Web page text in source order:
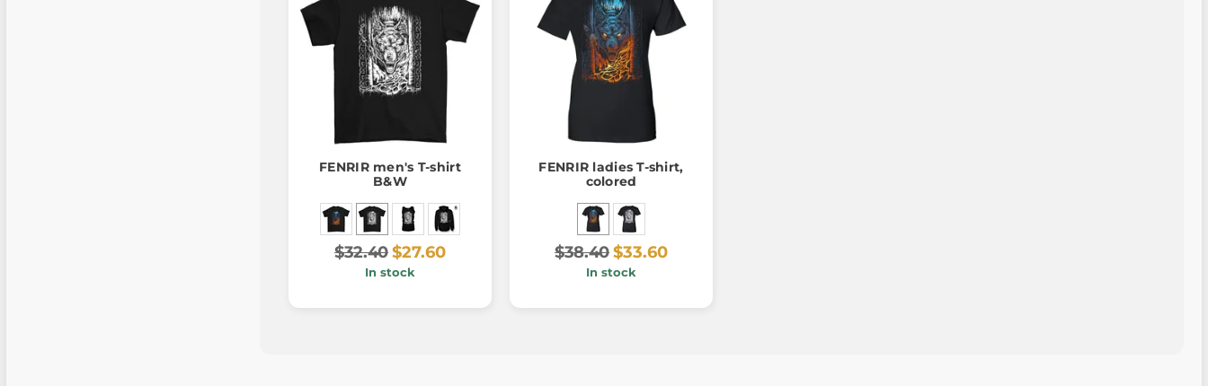
FENRIR men's T-shirt
B&W
$32.40$27.60
In stock
FENRIR ladies T-shirt,
colored
$38.40$33.60
In stock